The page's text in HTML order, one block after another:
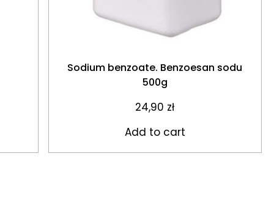
Sodium benzoate. Benzoesan sodu
500g
24,90 zł
Add to cart